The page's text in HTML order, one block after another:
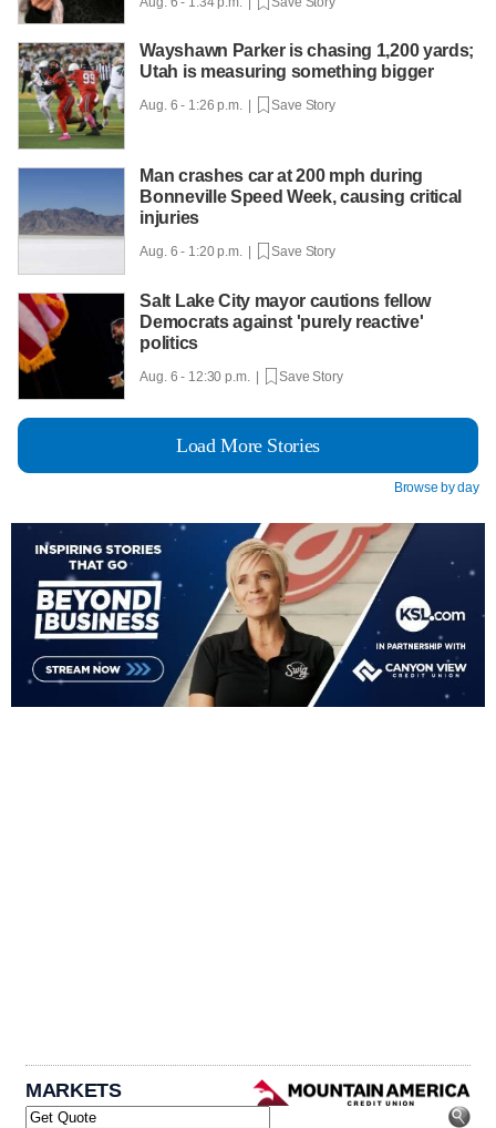
Wayshawn Parker is chasing 1,200 yards;
Utah is measuring something bigger
Aug. 6 - 1:26 p.m. | Save Story
Man crashes car at 200 mph during
Bonneville Speed Week, causing critical
injuries
Aug. 6 - 1:20 p.m. | Save Story
Salt Lake City mayor cautions fellow
Democrats against 'purely reactive'
politics
Aug. 6 - 12:30 p.m. | Save Story
Load More Stories
Browse by day
MARKETS